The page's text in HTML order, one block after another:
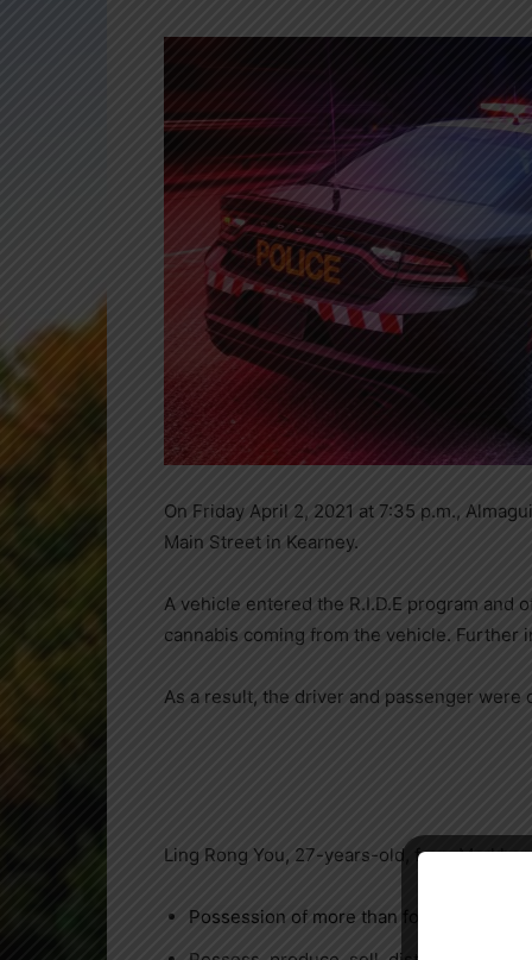
On Friday April 2, 2021 at 7:35 p.m.,
Main Street in Kearney.
A vehicle entered the R.I.D.E program and
cannabis coming from the vehicle. Further
As a result, the driver and passenger were
Ling Rong You, 27-years-old, from
Possession of more than four cannabis